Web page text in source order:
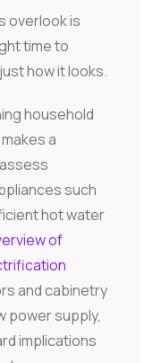
overlook is
time to
how it looks.
household
a
such
hot water
of
and cabinetry
power supply,
implications